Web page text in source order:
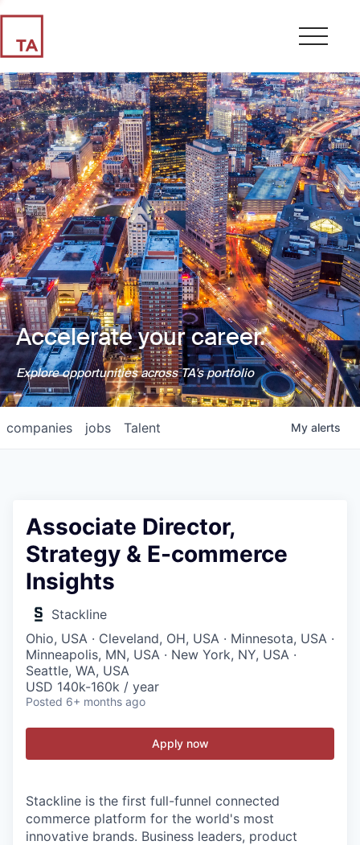
Accelerate your career.
Explore opportunities across TA's portfolio
jobs
companies Talent My alerts
Associate Director,
Strategy & E-commerce
Insights
Stackline
Ohio, USA · Cleveland, OH, USA · Minnesota, USA ·
Minneapolis, MN, USA · New York, NY, USA ·
Seattle, WA, USA
USD 140k-160k / year
Posted 6+ months ago
Apply now
Stackline is the first full-funnel connected
commerce platform for the world's most
innovative brands. Business leaders, product